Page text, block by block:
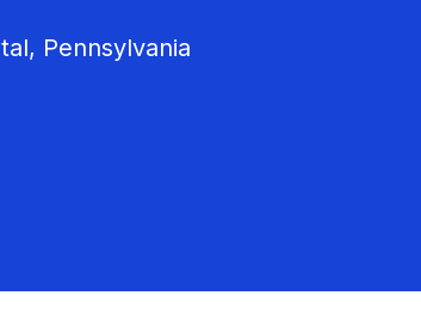
Pennsylvania